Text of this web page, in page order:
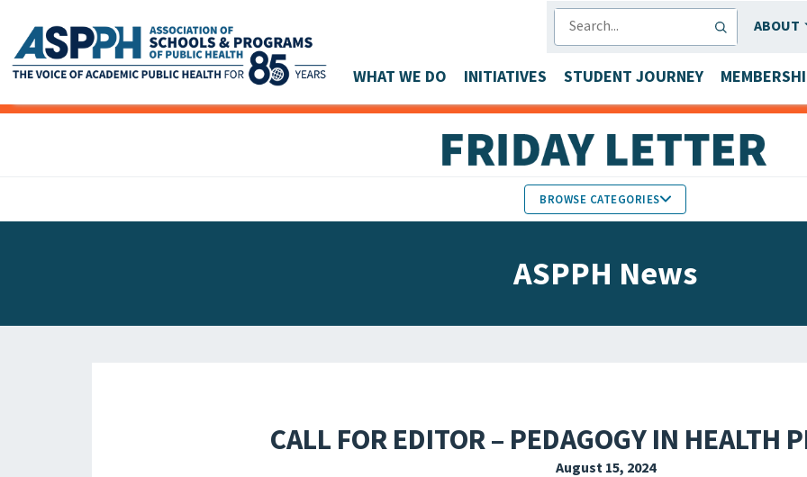
Main Navigation
ABOUT
WHAT WE DO INITIATIVES STUDENT JOURNEY
BROWSE CATEGORIES
ASPPH News
CALL FOR EDITOR – PEDAGOGY IN HEALTH
August 15, 2024